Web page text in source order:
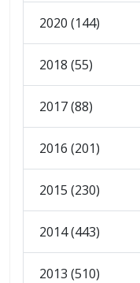
2020 (144)
2018 (55)
2017 (88)
2016 (201)
2015 (230)
2014 (443)
2013 (510)